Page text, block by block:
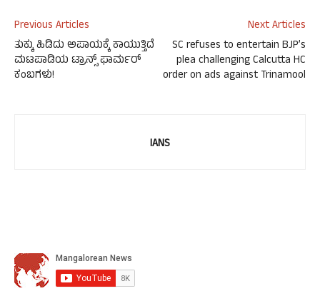
Previous Articles
ತುಕ್ಕು ಹಿಡಿದು ಅಪಾಯಕ್ಕೆ ಕಾಯುತ್ತಿದೆ
ಮಟಪಾಡಿಯ ಟ್ರಾನ್ಸ್ ಫಾರ್ಮರ್
ಕಂಬಗಳು!
Next Articles
SC refuses to entertain BJP’s
plea challenging Calcutta HC
order on ads against Trinamool
IANS